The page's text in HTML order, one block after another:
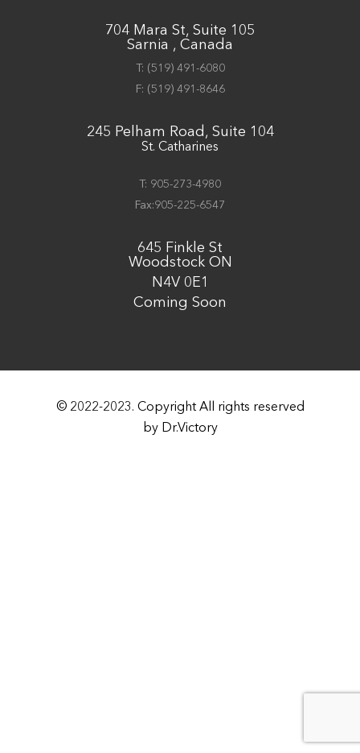
704 Mara St, Suite 105
Sarnia , Canada
T: (519) 491-6080
F: (519) 491-8646
245 Pelham Road, Suite 104
St. Catharines
T: 905-273-4980
Fax:905-225-6547
645 Finkle St
Woodstock ON
N4V 0E1
Coming Soon
© 2022-2023. Copyright All rights reserved
by Dr.Victory